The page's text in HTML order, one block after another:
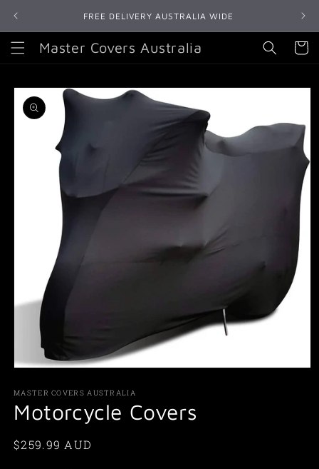
FREE DELIVERY AUSTRALIA WIDE
Master Covers Australia Cart
Skip to
product
information
1
in
modal
MASTER COVERS AUSTRALIA
Motorcycle Covers
Regular
$259.99 AUD